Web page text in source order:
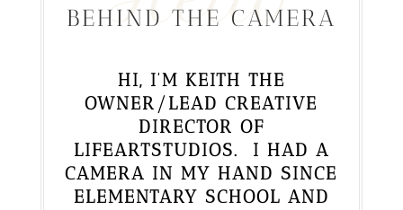
BEHIND THE CAMERA
HI, I’M KEITH THE
OWNER/LEAD CREATIVE
DIRECTOR OF
LIFEARTSTUDIOS. I HAD A
CAMERA IN MY HAND SINCE
ELEMENTARY SCHOOL AND